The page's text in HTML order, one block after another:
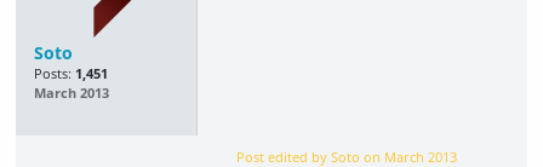
Soto
Posts: 1,451
March 2013
Post edited by Soto on March 2013